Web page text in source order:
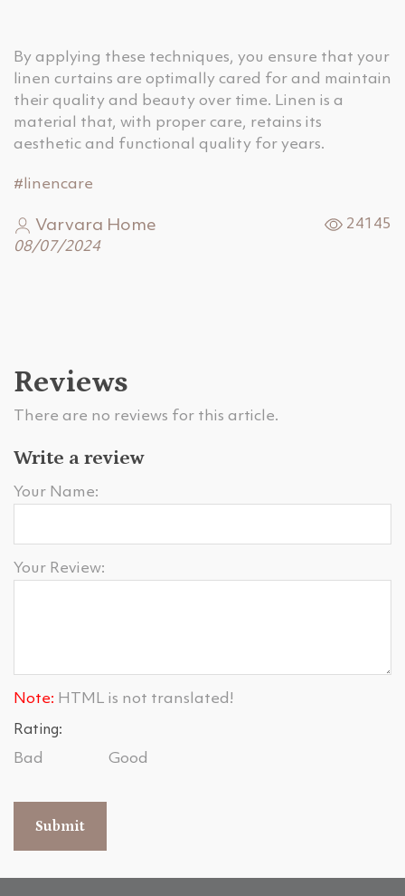
By applying these techniques, you ensure that your
linen curtains are optimally cared for and maintain
their quality and beauty over time. Linen is a
material that, with proper care, retains its
aesthetic and functional quality for years.
#linencare
Varvara Home
08/07/2024
24145
Reviews
There are no reviews for this article.
Write a review
Your Name:
Your Review:
Note: HTML is not translated!
Rating:
Bad Good
Submit